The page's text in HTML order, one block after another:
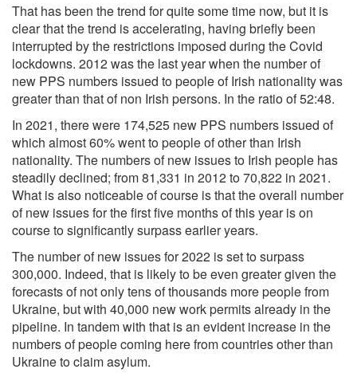
That has been the trend for quite some time now, but it is
clear that the trend is accelerating, having briefly been
interrupted by the restrictions imposed during the Covid
lockdowns. 2012 was the last year when the number of
new PPS numbers issued to people of Irish nationality was
greater than that of non Irish persons. In the ratio of 52:48.
In 2021, there were 174,525 new PPS numbers issued of
which almost 60% went to people of other than Irish
nationality. The numbers of new issues to Irish people has
steadily declined; from 81,331 in 2012 to 70,822 in 2021.
What is also noticeable of course is that the overall number
of new issues for the first five months of this year is on
course to significantly surpass earlier years.
The number of new issues for 2022 is set to surpass
300,000. Indeed, that is likely to be even greater given the
forecasts of not only tens of thousands more people from
Ukraine, but with 40,000 new work permits already in the
pipeline. In tandem with that is an evident increase in the
numbers of people coming here from countries other than
Ukraine to claim asylum.